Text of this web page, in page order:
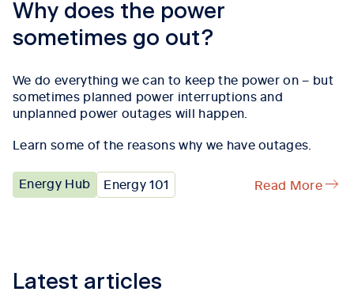
Why does the power
sometimes go out?
We do everything we can to keep the power on – but
sometimes planned power interruptions and
unplanned power outages will happen.
Learn some of the reasons why we have outages.
Energy Hub Energy 101 Read More
Latest articles